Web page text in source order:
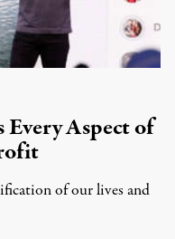
Every Aspect of
of our lives and